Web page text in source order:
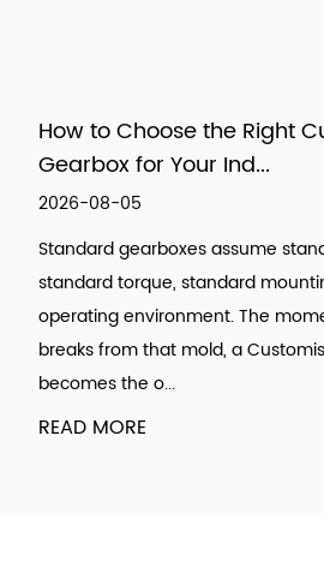
How to Choose the Right
Gearbox for Your Ind...
2026-08-05
Standard gearboxes assume
standard torque, standard
operating environment. The
breaks from that mold, a
becomes the o...
READ MORE